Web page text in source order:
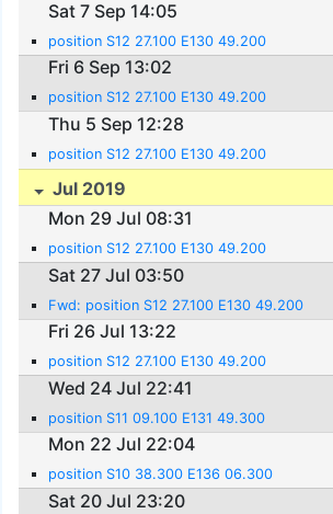
Sat 7 Sep 14:05
position S12 27.100 E130 49.200
Fri 6 Sep 13:02
position S12 27.100 E130 49.200
Thu 5 Sep 12:28
position S12 27.100 E130 49.200
Jul 2019
Mon 29 Jul 08:31
position S12 27.100 E130 49.200
Sat 27 Jul 03:50
Fwd: position S12 27.100 E130 49.200
Fri 26 Jul 13:22
position S12 27.100 E130 49.200
Wed 24 Jul 22:41
position S11 09.100 E131 49.300
Mon 22 Jul 22:04
position S10 38.300 E136 06.300
Sat 20 Jul 23:20